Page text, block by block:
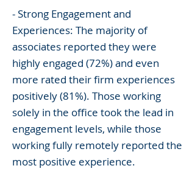
- Strong Engagement and
Experiences: The majority of
associates reported they were
highly engaged (72%) and even
more rated their firm experiences
positively (81%). Those working
solely in the office took the lead in
engagement levels, while those
working fully remotely reported the
most positive experience.